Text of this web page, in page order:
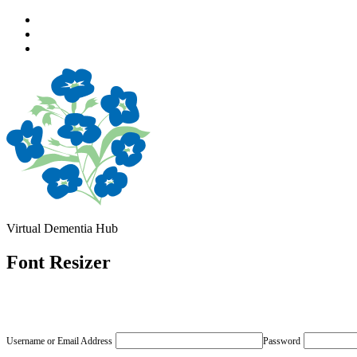
content
footer
Virtual Dementia Hub
Font Resizer
Username or Email Address Password